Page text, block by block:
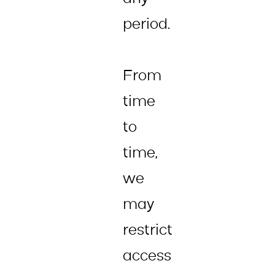
period.
From
time
to
time,
we
may
restrict
access